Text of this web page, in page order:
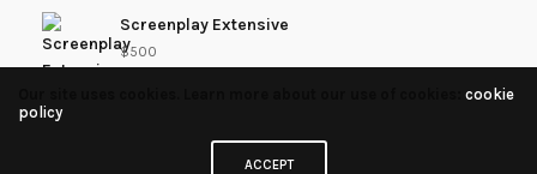
Screenplay Extensive
$500
cookie
policy
ACCEPT